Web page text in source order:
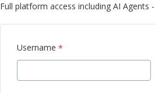
Full platform access including AI Agents
Username *